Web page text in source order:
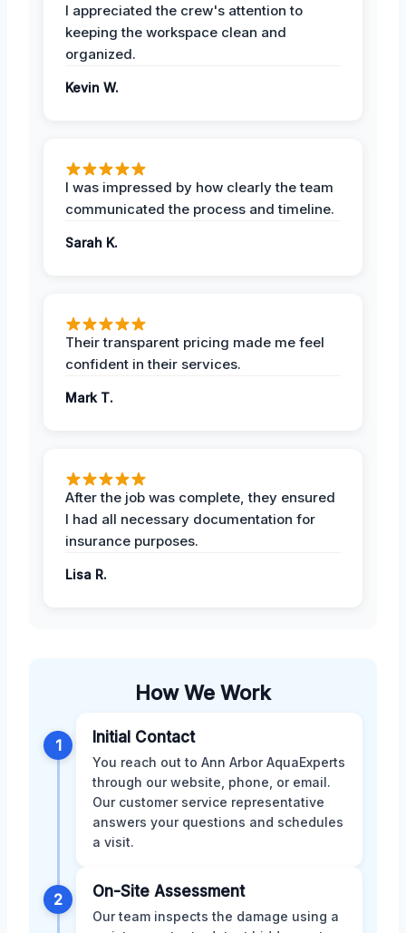
I appreciated the crew's attention to
keeping the workspace clean and
organized.
Kevin W.
I was impressed by how clearly the team
communicated the process and timeline.
Sarah K.
Their transparent pricing made me feel
confident in their services.
Mark T.
After the job was complete, they ensured
I had all necessary documentation for
insurance purposes.
Lisa R.
How We Work
1 Initial Contact
You reach out to Ann Arbor AquaExperts
through our website, phone, or email.
Our customer service representative
answers your questions and schedules
a visit.
2 On-Site Assessment
Our team inspects the damage using a